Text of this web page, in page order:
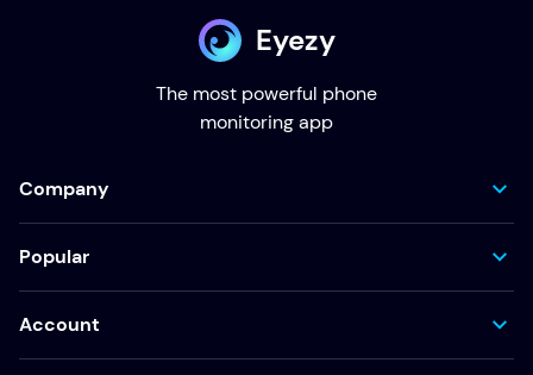
Eyezy
The most powerful phone
monitoring app
Company
Popular
Account